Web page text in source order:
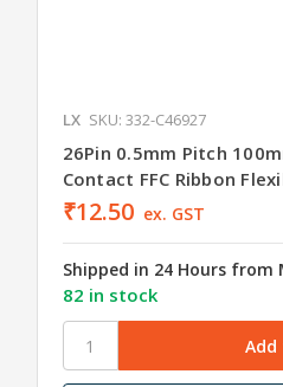
LX SKU: 332-C46927
26Pin 0.5mm Pitch
Contact FFC Ribbon
₹12.50 ex. GST
Shipped in 24 Hours from
82 in stock